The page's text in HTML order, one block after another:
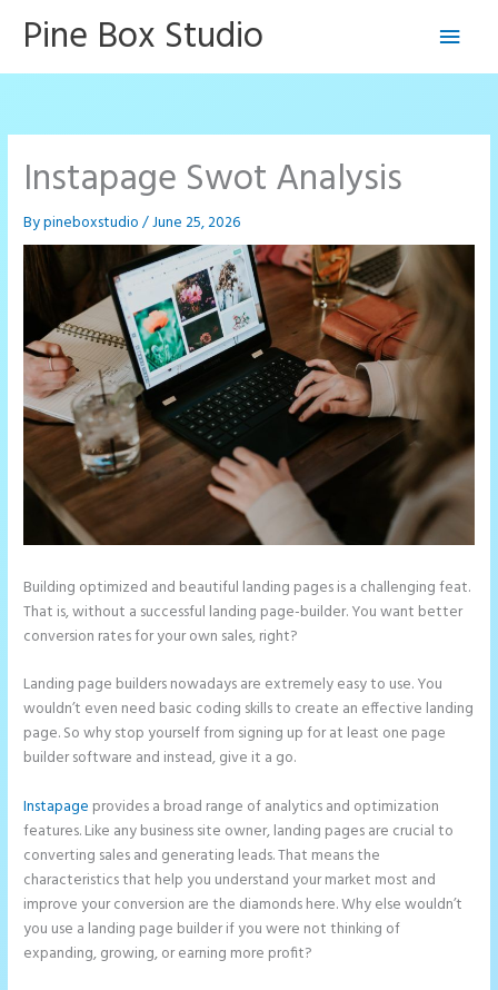
Pine Box Studio
Main
Instapage Swot Analysis
Bypineboxstudio/June 25, 2026
Building optimized and beautiful landing pages is a challenging feat.
That is, without a successful landing page-builder. You want better
conversion rates for your own sales, right?
Landing page builders nowadays are extremely easy to use. You
wouldn’t even need basic coding skills to create an effective landing
page. So why stop yourself from signing up for at least one page
builder software and instead, give it a go.
Instapage provides a broad range of analytics and optimization
features. Like any business site owner, landing pages are crucial to
converting sales and generating leads. That means the
characteristics that help you understand your market most and
improve your conversion are the diamonds here. Why else wouldn’t
you use a landing page builder if you were not thinking of
expanding, growing, or earning more profit?